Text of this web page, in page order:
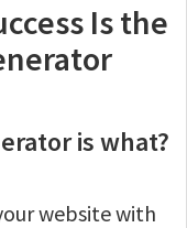
Is the
is what?
website with